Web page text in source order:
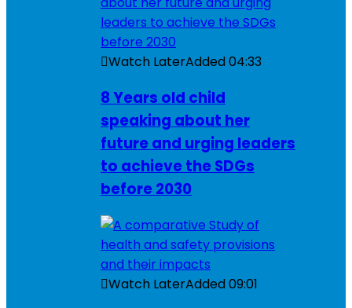
Watch LaterAdded04:33
8 Years old child
speaking about her
future and urging leaders
to achieve the SDGs
before 2030
Watch LaterAdded09:01